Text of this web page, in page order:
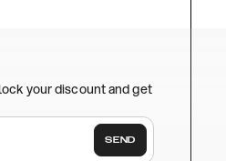
your discount and get
SEND